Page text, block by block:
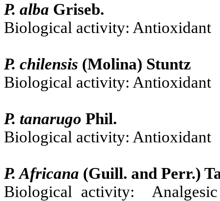
P. alba Griseb.
Biological activity: Antioxidant
P. chilensis (Molina) Stuntz
Biological activity: Antioxidant
P. tanarugo Phil.
Biological activity: Antioxidant
P. Africana (Guill. and Perr.)
Biological activity: